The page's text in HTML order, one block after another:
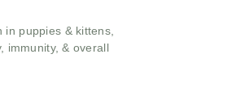
puppies & kittens,
immunity, & overall